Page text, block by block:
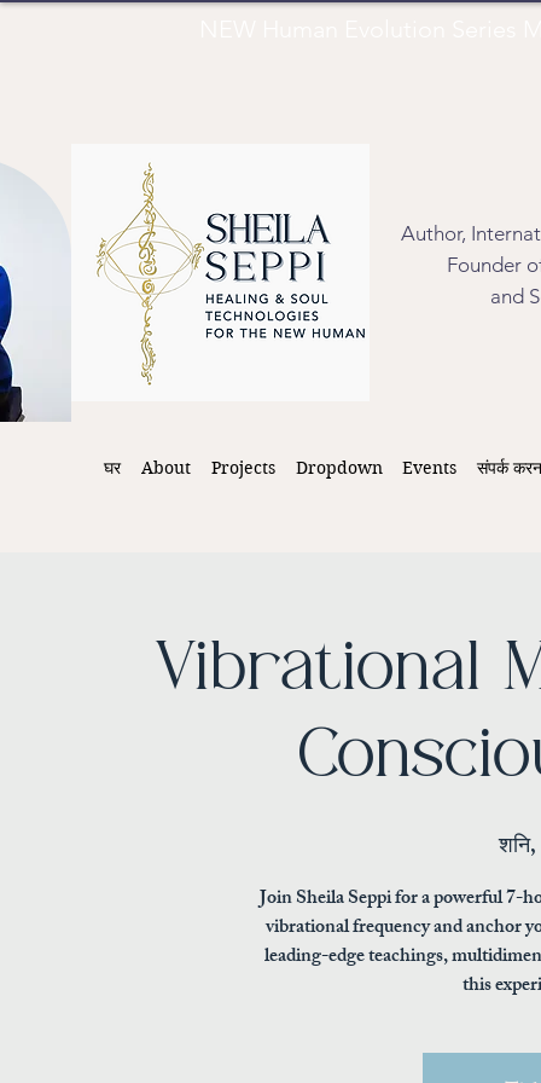
Author,
Founder
and
घर About Projects Dropdown Events संपर्क
Vibrational
Join Sheila Seppi for a powerful 7-
vibrational frequency and anchor
leading-edge teachings,
this